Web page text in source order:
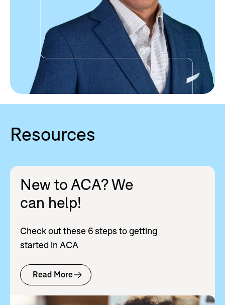
Resources
New to ACA? We
can help!
Check out these 6 steps to getting
started in ACA
Read More